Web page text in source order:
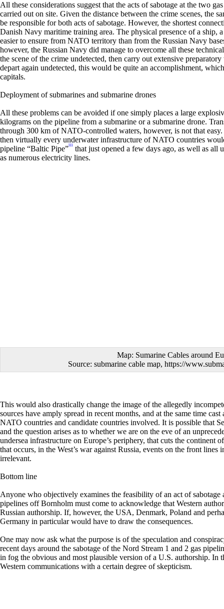
All these considerations suggest that the acts of sabotage at the two
carried out on site. Given the distance between the crime scenes, the
be responsible for both acts of sabotage. However, the shortest
Danish Navy maritime training area. The physical presence of a ship,
easier to ensure from NATO territory than from the Russian Navy
however, the Russian Navy did manage to overcome all these
the scene of the crime undetected, then carry out extensive
depart again undetected, this would be quite an accomplishment,
capitals.
Deployment of submarines and submarine drones
All these problems can be avoided if one simply places a large
kilograms on the pipeline from a submarine or a submarine drone.
through 300 km of NATO-controlled waters, however, is not that
then virtually every underwater infrastructure of NATO countries
pipeline “Baltic Pipe”iii that just opened a few days ago, as well as all
as numerous electricity lines.
Map: Sumarine Cables around
Source: submarine cable map, https://
This would also drastically change the image of the allegedly
sources have amply spread in recent months, and at the same time
NATO countries and candidate countries involved. It is possible that
and the question arises as to whether we are on the eve of an
undersea infrastructure on Europe’s periphery, that cuts the continent
that occurs, in the West’s war against Russia, events on the front
irrelevant.
Bottom line
Anyone who objectively examines the feasibility of an act of sabotage
pipelines off Bornholm must come to acknowledge that Western
Russian authorship. If, however, the USA, Denmark, Poland and
Germany in particular would have to draw the consequences.
One may now ask what the purpose is of the speculation and
recent days around the sabotage of the Nord Stream 1 and 2 gas
in fog the obvious and most plausible version of a U.S. authorship. In
Western communications with a certain degree of skepticism.